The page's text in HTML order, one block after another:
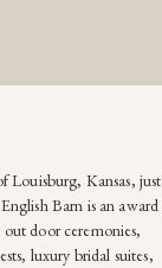
Louisburg, Kansas, just
Barn is an award
door ceremonies,
luxury bridal suites,